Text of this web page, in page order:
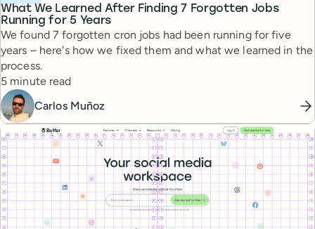
What We Learned After Finding 7 Forgotten Jobs
Running for 5 Years
We found 7 forgotten cron jobs had been running for five
years – here's how we fixed them and what we learned in the
process.
Reading time
5 minute read
Carlos Muñoz